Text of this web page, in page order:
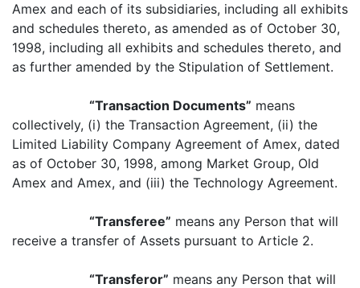
Amex and each of its subsidiaries, including all exhibits
and schedules thereto, as amended as of October 30,
1998, including all exhibits and schedules thereto, and
as further amended by the Stipulation of Settlement.
“Transaction Documents” means
collectively, (i) the Transaction Agreement, (ii) the
Limited Liability Company Agreement of Amex, dated
as of October 30, 1998, among Market Group, Old
Amex and Amex, and (iii) the Technology Agreement.
“Transferee” means any Person that will
receive a transfer of Assets pursuant to Article 2.
“Transferor” means any Person that will